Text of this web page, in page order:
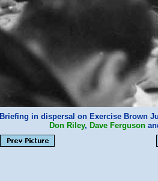
Briefing in dispersal on Exercise Brown
Don Riley, Dave Ferguson